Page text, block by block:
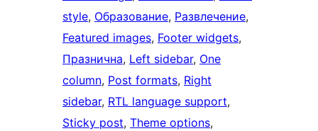
style, Образование, Развлечение
Featured images, Footer widgets
Празнична, Left sidebar, One
column, Post formats, Right
sidebar, RTL language support
Sticky post, Theme options